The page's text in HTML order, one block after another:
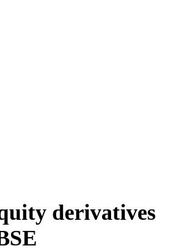
derivatives